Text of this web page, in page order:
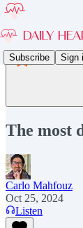
Subscribe Sign
The most
Carlo Mahfouz
Oct 25, 2024
Listen